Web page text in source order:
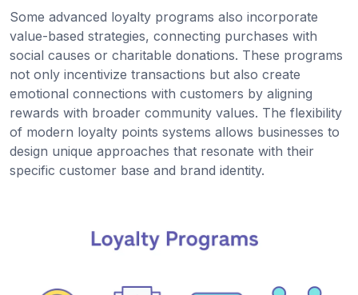
Some advanced loyalty programs also incorporate
value-based strategies, connecting purchases with
social causes or charitable donations. These programs
not only incentivize transactions but also create
emotional connections with customers by aligning
rewards with broader community values. The flexibility
of modern loyalty points systems allows businesses to
design unique approaches that resonate with their
specific customer base and brand identity.